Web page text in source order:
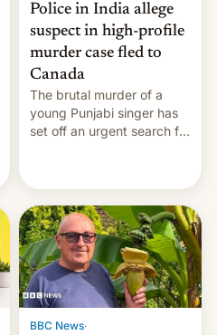
Police in India allege
suspect in high-profile
murder case fled to
Canada
The brutal murder of a
young Punjabi singer has
set off an urgent search for
suspect has fled to
Canada.
BBC News·